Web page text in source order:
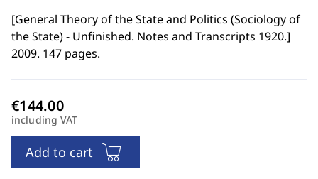
[General Theory of the State and Politics (Sociology of
the State) - Unfinished. Notes and Transcripts 1920.]
2009. 147 pages.
including VAT
Add to cart